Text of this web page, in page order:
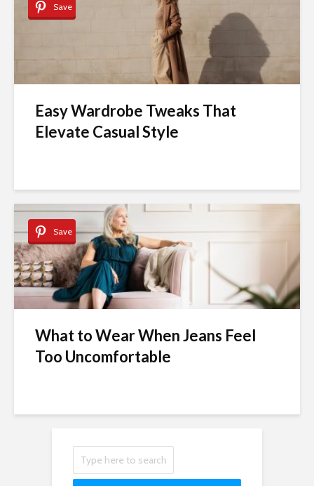
Save
Easy Wardrobe Tweaks That
Elevate Casual Style
Save
What to Wear When Jeans Feel
Too Uncomfortable